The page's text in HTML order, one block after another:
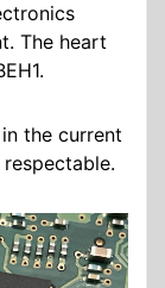
The heart
the current